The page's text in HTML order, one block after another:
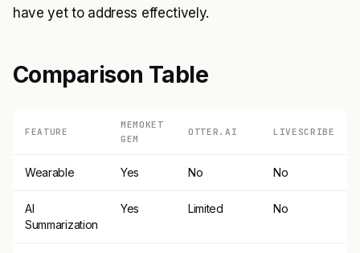
have yet to address effectively.
Comparison Table
FEATURE
MEMOKET
GEM
OTTER.AI LIVESCRIBE
Wearable Yes No No
AI
Summarization
Yes Limited No